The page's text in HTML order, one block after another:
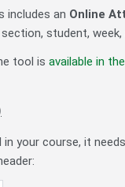
includes an Online
student,
tool is available in
your course, it